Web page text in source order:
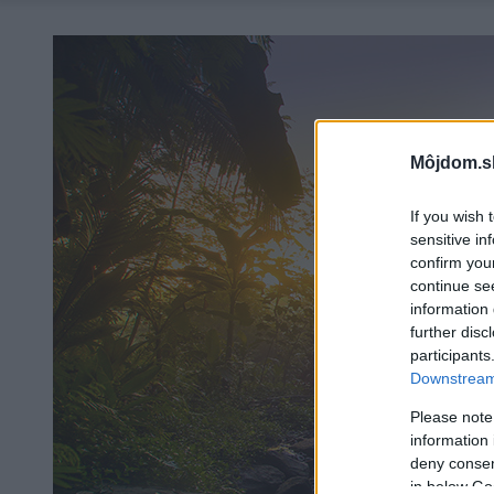
If you wish
sensitive
confirm
continue
information
further
Please
information
deny
in below